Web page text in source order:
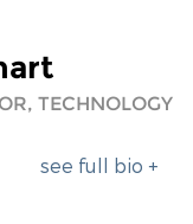
TECHNOLOGY
see full bio +